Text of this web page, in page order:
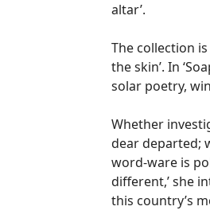
altar’.
The collection
the skin’. In
solar poetry,
Whether
dear departed;
word-ware is
different,’ she
this country’s